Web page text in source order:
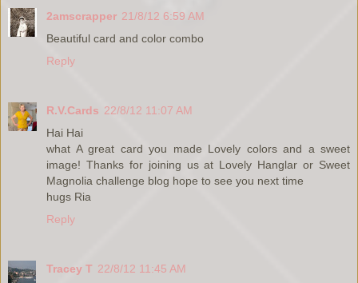
2amscrapper 21/8/12 6:59 AM
Beautiful card and color combo
Reply
R.V.Cards 22/8/12 11:07 AM
Hai Hai
what A great card you made Lovely colors and a sweet
image! Thanks for joining us at Lovely Hanglar or Sweet
Magnolia challenge blog hope to see you next time
hugs Ria
Reply
Tracey T 22/8/12 11:45 AM